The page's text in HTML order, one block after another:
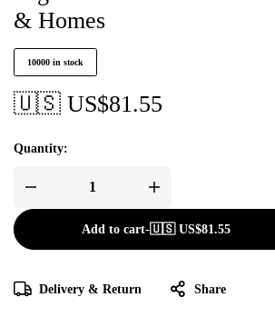
& Homes
10000 in stock
🇺🇸 US$81.55
Quantity:
Add to cart-🇺🇸 US$81.55
Delivery & Return Share